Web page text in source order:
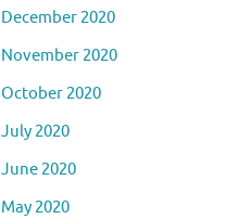
December 2020
November 2020
October 2020
July 2020
June 2020
May 2020